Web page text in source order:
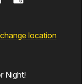
change location
Night!